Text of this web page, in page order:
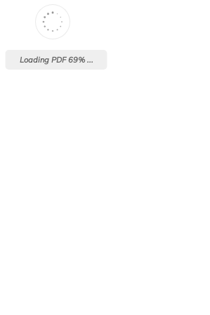
Loading PDF 69% ...